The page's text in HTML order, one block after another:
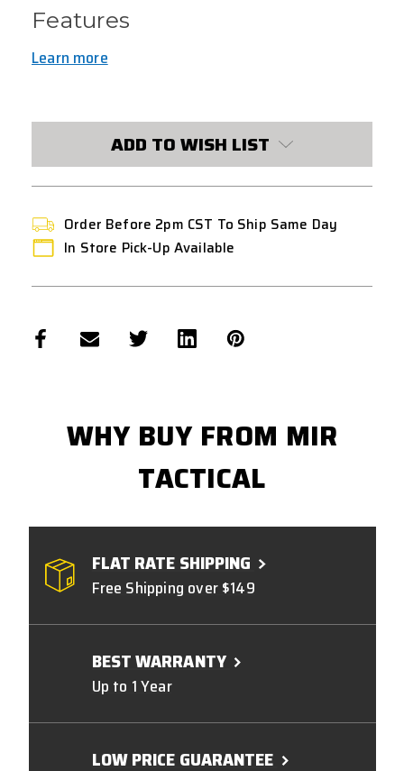
Features
Learn more
ADD TO WISH LIST
Order Before 2pm CST To Ship Same Day
In Store Pick-Up Available
WHY BUY FROM MIR
TACTICAL
FLAT RATE SHIPPING
Free Shipping over $149
BEST WARRANTY
Up to 1 Year
LOW PRICE GUARANTEE